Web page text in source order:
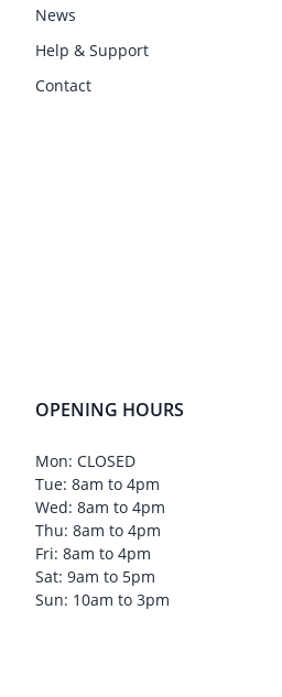
News
Help & Support
Contact
OPENING HOURS
Mon: CLOSED
Tue: 8am to 4pm
Wed: 8am to 4pm
Thu: 8am to 4pm
Fri: 8am to 4pm
Sat: 9am to 5pm
Sun: 10am to 3pm